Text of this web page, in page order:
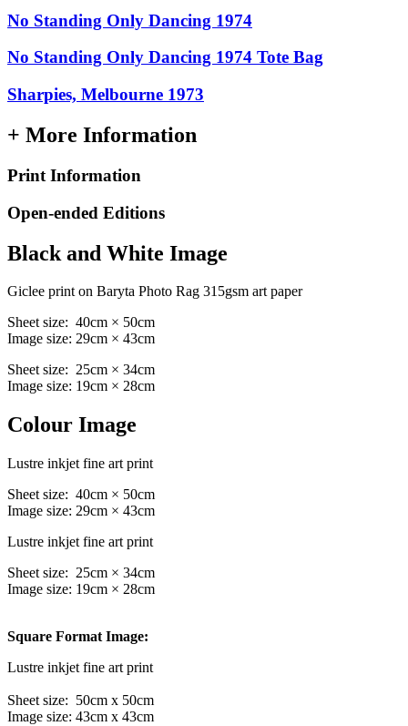
No Standing Only Dancing 1974
No Standing Only Dancing 1974 Tote Bag
Sharpies, Melbourne 1973
+ More Information
Print Information
Open-ended Editions
Black and White Image
Giclee print on Baryta Photo Rag 315gsm art paper
Sheet size: 40cm × 50cm
Image size: 29cm × 43cm
Sheet size: 25cm × 34cm
Image size: 19cm × 28cm
Colour Image
Lustre inkjet fine art print
Sheet size: 40cm × 50cm
Image size: 29cm × 43cm
Lustre inkjet fine art print
Sheet size: 25cm × 34cm
Image size: 19cm × 28cm
Square Format Image:
Lustre inkjet fine art print
Sheet size: 50cm x 50cm
Image size: 43cm x 43cm